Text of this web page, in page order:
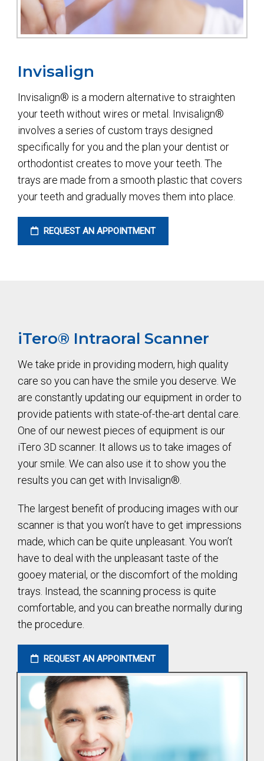
Invisalign
Invisalign® is a modern alternative to straighten
your teeth without wires or metal. Invisalign®
involves a series of custom trays designed
specifically for you and the plan your dentist or
orthodontist creates to move your teeth. The
trays are made from a smooth plastic that covers
your teeth and gradually moves them into place.
REQUEST AN APPOINTMENT
iTero®️ Intraoral Scanner
We take pride in providing modern, high quality
care so you can have the smile you deserve. We
are constantly updating our equipment in order to
provide patients with state-of-the-art dental care.
One of our newest pieces of equipment is our
iTero 3D scanner. It allows us to take images of
your smile. We can also use it to show you the
results you can get with Invisalign®.
The largest benefit of producing images with our
scanner is that you won’t have to get impressions
made, which can be quite unpleasant. You won’t
have to deal with the unpleasant taste of the
gooey material, or the discomfort of the molding
trays. Instead, the scanning process is quite
comfortable, and you can breathe normally during
the procedure.
REQUEST AN APPOINTMENT